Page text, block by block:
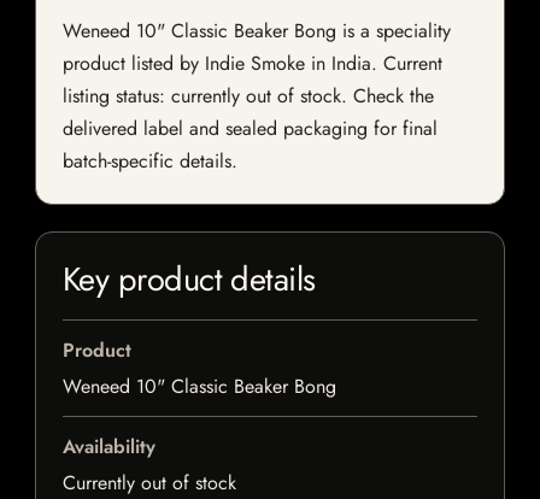
Weneed 10" Classic Beaker Bong is a speciality
product listed by Indie Smoke in India. Current
listing status: currently out of stock. Check the
delivered label and sealed packaging for final
batch-specific details.
Key product details
Product
Weneed 10" Classic Beaker Bong
Availability
Currently out of stock